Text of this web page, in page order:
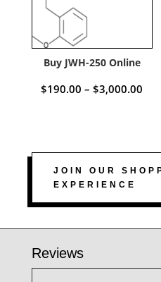
Buy JWH-250 Online
$190.00 – $3,000.00
JOIN OUR
EXPERIENCE
Reviews